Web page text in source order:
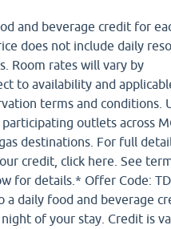
and beverage credit for
does not include daily
Room rates will vary by
to availability and
terms and conditions.
outlets across
destinations. For full
credit, click here. See
for details.* Offer Code:
a daily food and beverage
of your stay. Credit is